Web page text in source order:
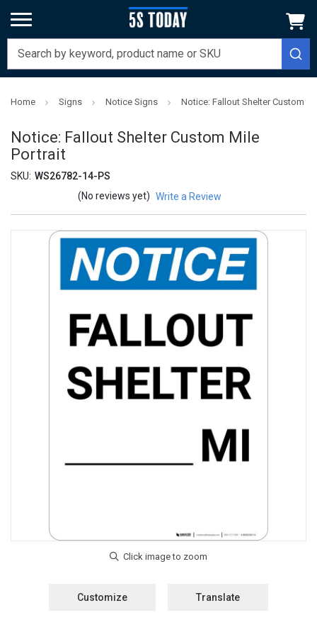
Home Signs Notice Signs Notice: Fallout Shelter Custom
Notice: Fallout Shelter Custom Mile
Portrait
SKU: WS26782-14-PS
(No reviews yet) Write a Review
Customize Translate